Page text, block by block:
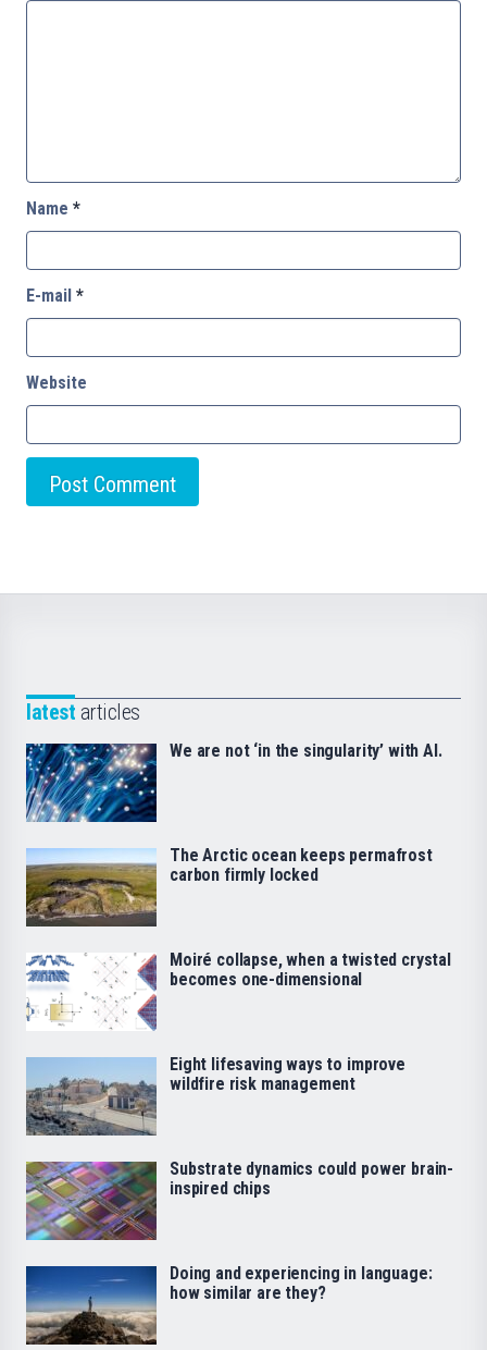
Name *
E-mail *
Website
latest articles
We are not ‘in the singularity’ with AI.
The Arctic ocean keeps permafrost
carbon firmly locked
Moiré collapse, when a twisted crystal
becomes one-dimensional
Eight lifesaving ways to improve
wildfire risk management
Substrate dynamics could power brain-
inspired chips
Doing and experiencing in language:
how similar are they?